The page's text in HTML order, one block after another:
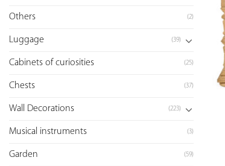
Others (2)
Luggage (39)
Cabinets of curiosities (25)
Chests (37)
Wall Decorations (223)
Musical instruments (3)
Garden (59)